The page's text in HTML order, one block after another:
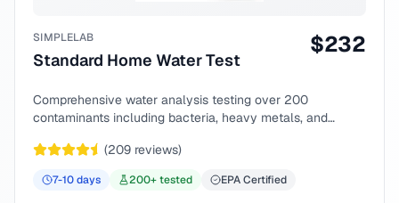
SIMPLELAB
Standard Home Water Test
$232
Comprehensive water analysis testing over 200
contaminants including bacteria, heavy metals, and
(209 reviews)
7-10days 200+ tested EPA Certified